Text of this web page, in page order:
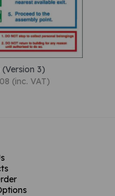
3)
(inc. VAT)